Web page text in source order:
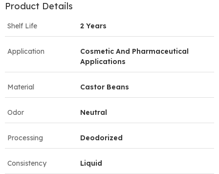
Product Details
Shelf Life 2 Years
Application
Cosmetic And Pharmaceutical
Applications
Material Castor Beans
Odor Neutral
Processing Deodorized
Consistency Liquid